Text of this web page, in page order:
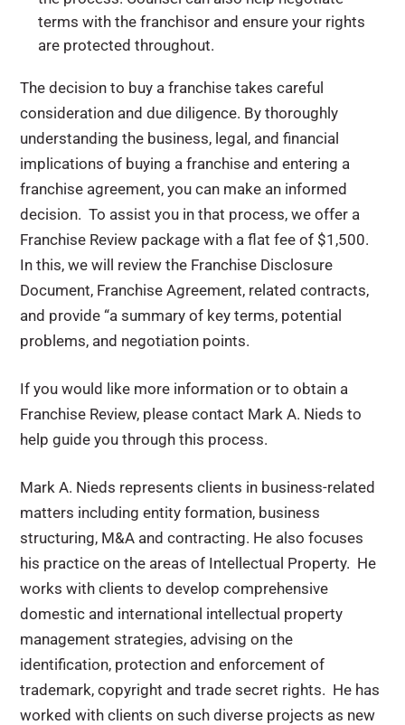
terms with the franchisor and ensure your rights
are protected throughout.
The decision to buy a franchise takes careful
consideration and due diligence. By thoroughly
understanding the business, legal, and financial
implications of buying a franchise and entering a
franchise agreement, you can make an informed
decision. To assist you in that process, we offer a
Franchise Review package with a flat fee of $1,500.
In this, we will review the Franchise Disclosure
Document, Franchise Agreement, related contracts,
and provide “a summary of key terms, potential
problems, and negotiation points.
If you would like more information or to obtain a
Franchise Review, please contact Mark A. Nieds to
help guide you through this process.
Mark A. Nieds represents clients in business-related
matters including entity formation, business
structuring, M&A and contracting. He also focuses
his practice on the areas of Intellectual Property. He
works with clients to develop comprehensive
domestic and international intellectual property
management strategies, advising on the
identification, protection and enforcement of
trademark, copyright and trade secret rights. He has
worked with clients on such diverse projects as new